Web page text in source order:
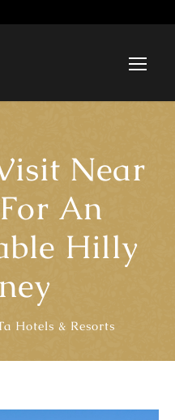
Near
An
Hilly
Hotels & Resorts